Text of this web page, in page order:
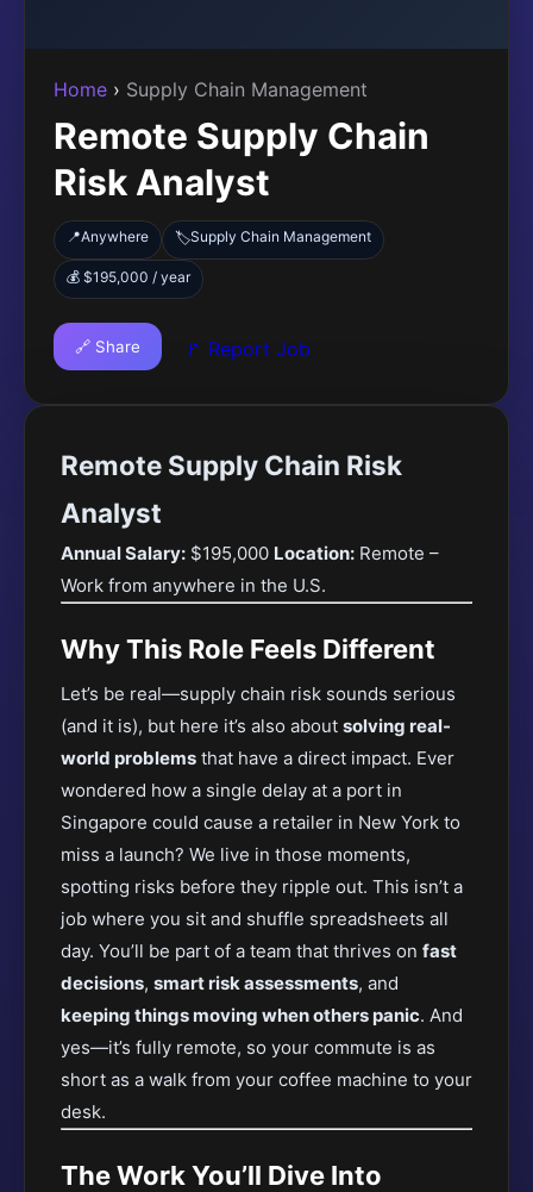
Home › Supply Chain Management
Remote Supply Chain
Risk Analyst
📍Anywhere 🏷️Supply Chain Management
💰 $195,000 / year
🔗 Share 🚩 Report Job
Remote Supply Chain Risk
Analyst
Annual Salary: $195,000 Location: Remote –
Work from anywhere in the U.S.
Why This Role Feels Different
Let’s be real—supply chain risk sounds serious
(and it is), but here it’s also about solving real-
world problems that have a direct impact. Ever
wondered how a single delay at a port in
Singapore could cause a retailer in New York to
miss a launch? We live in those moments,
spotting risks before they ripple out. This isn’t a
job where you sit and shuffle spreadsheets all
day. You’ll be part of a team that thrives on fast
decisions, smart risk assessments, and
keeping things moving when others panic. And
yes—it’s fully remote, so your commute is as
short as a walk from your coffee machine to your
desk.
The Work You’ll Dive Into